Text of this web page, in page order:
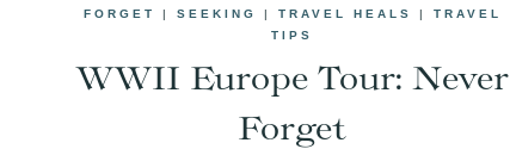
FORGET
| SEEKING | TRAVEL HEALS | TRAVEL
TIPS
WWII Europe Tour: Never
Forget